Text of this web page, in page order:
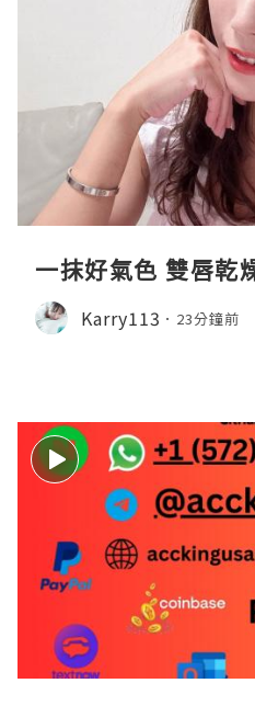
一抹好氣色 雙唇乾
Karry113 23分鐘前